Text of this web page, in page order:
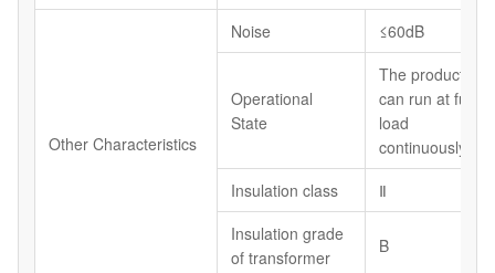
Other Characteristics
Noise ≤60dB
Operational
State
The product
can run at full
load
continuously
Insulation class
Ⅱ
Insulation grade
of transformer
B